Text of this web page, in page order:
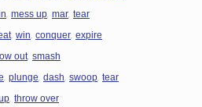
mess up mar tear
win conquer expire
out smash
plunge dash swoop tear
throw over